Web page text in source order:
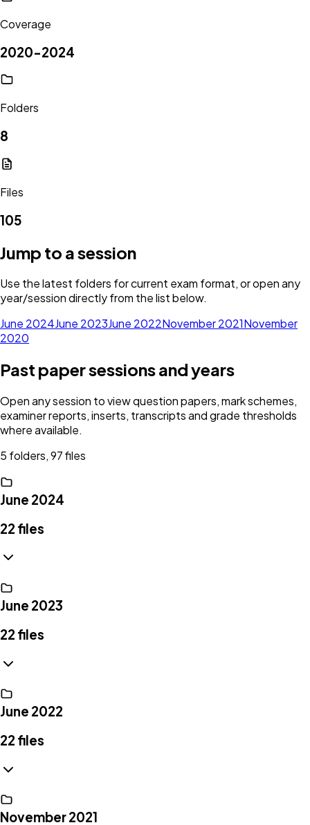
Coverage
2020-2024
Folders
8
Files
105
Jump to a session
Use the latest folders for current exam format, or open any
year/session directly from the list below.
June 2024June 2023June 2022November 2021November
2020
Past paper sessions and years
Open any session to view question papers, mark schemes,
examiner reports, inserts, transcripts and grade thresholds
where available.
5 folders, 97 files
June 2024
22 files
June 2023
22 files
June 2022
22 files
November 2021